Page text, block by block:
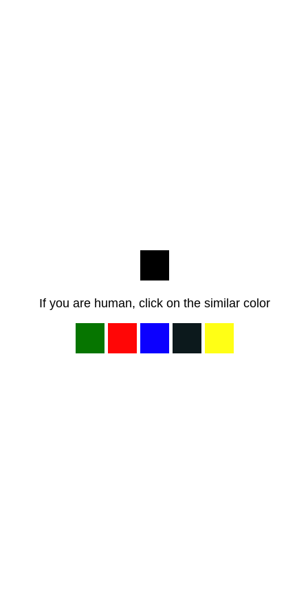
If you are human, click on the similar color